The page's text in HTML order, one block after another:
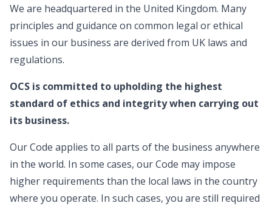
We are headquartered in the United Kingdom. Many
principles and guidance on common legal or ethical
issues in our business are derived from UK laws and
regulations.
OCS is committed to upholding the highest
standard of ethics and integrity when carrying out
its business.
Our Code applies to all parts of the business anywhere
in the world. In some cases, our Code may impose
higher requirements than the local laws in the country
where you operate. In such cases, you are still required